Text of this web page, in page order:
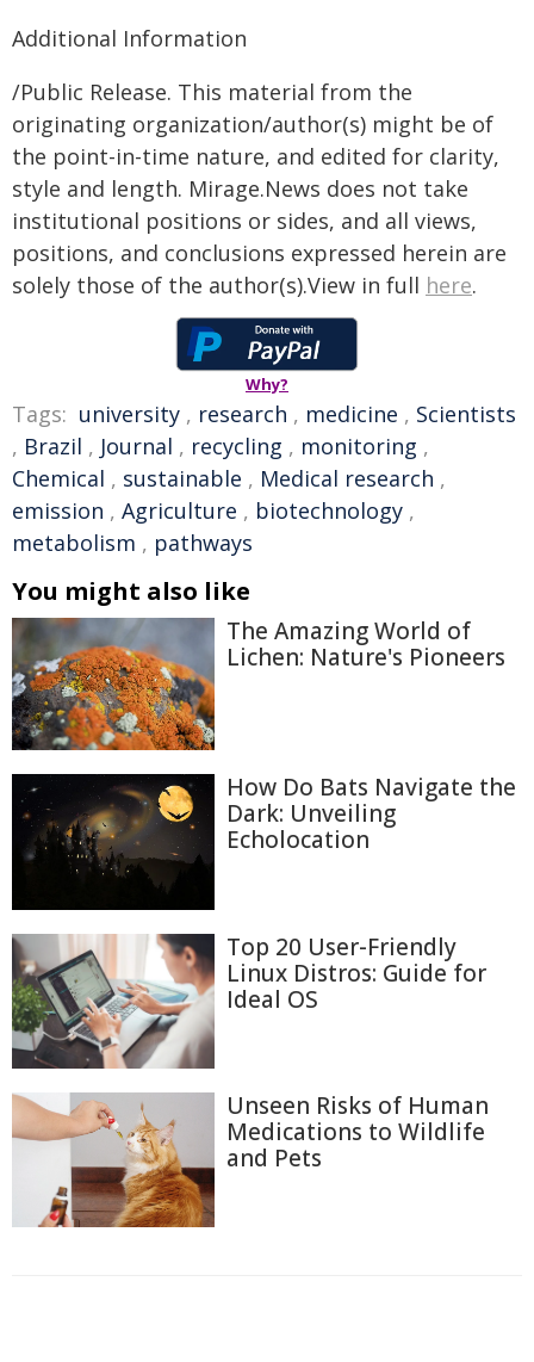
Additional Information
/Public Release. This material from the
originating organization/author(s) might be of
the point-in-time nature, and edited for clarity,
style and length. Mirage.News does not take
institutional positions or sides, and all views,
positions, and conclusions expressed herein are
solely those of the author(s).View in full here.
Why?
Tags: university , research , medicine , Scientists
, Brazil , Journal , recycling , monitoring ,
Chemical , sustainable , Medical research ,
emission , Agriculture , biotechnology ,
metabolism , pathways
You might also like
The Amazing World of
Lichen: Nature's Pioneers
How Do Bats Navigate the
Dark: Unveiling
Echolocation
Top 20 User-Friendly
Linux Distros: Guide for
Ideal OS
Unseen Risks of Human
Medications to Wildlife
and Pets